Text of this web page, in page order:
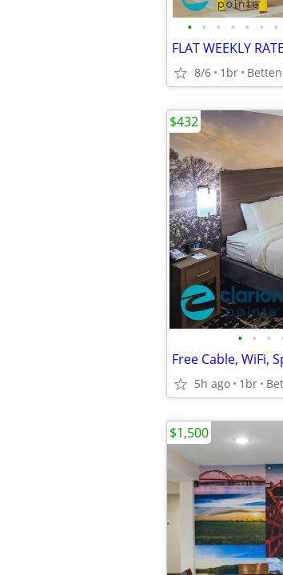
• • • • • • •
8/6 1br
• • •
5h ago 1br
$432
$1,500